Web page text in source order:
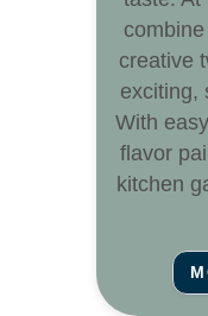
creative
exciting,
With
flavor
kitchen